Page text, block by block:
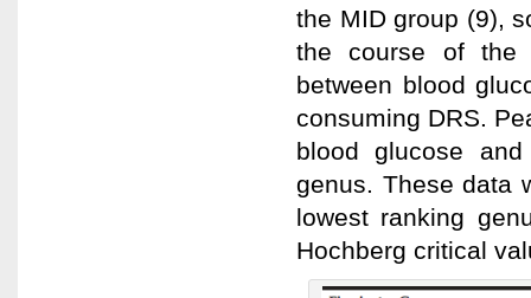
the MID group (9),
the course of the
between blood
consuming DRS.
blood glucose
genus. These data
lowest ranking
Hochberg critical